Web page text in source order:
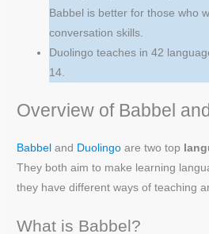
Babbel is better for those who
conversation skills.
Duolingo teaches in 42
14.
Overview of Babbel
Babbel and Duolingo are two top
They both aim to make learning
they have different ways of teaching
What is Babbel?